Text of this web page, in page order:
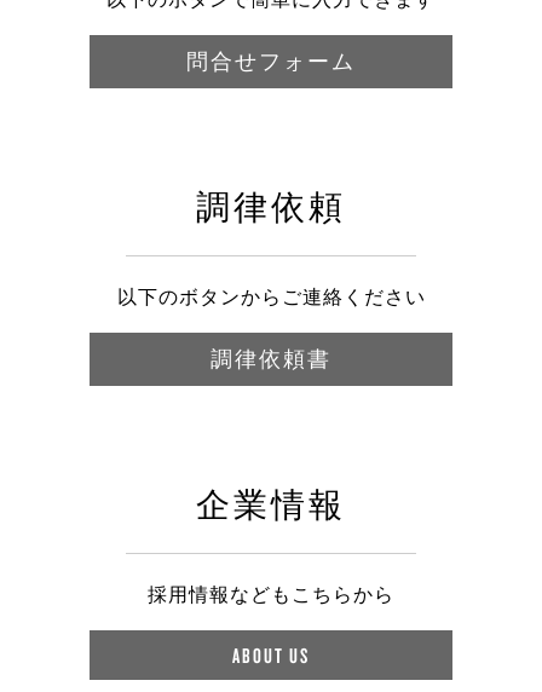
問合せフォーム
調律依頼
以下のボタンからご連絡ください
調律依頼書
企業情報
採用情報などもこちらから
ABOUT US